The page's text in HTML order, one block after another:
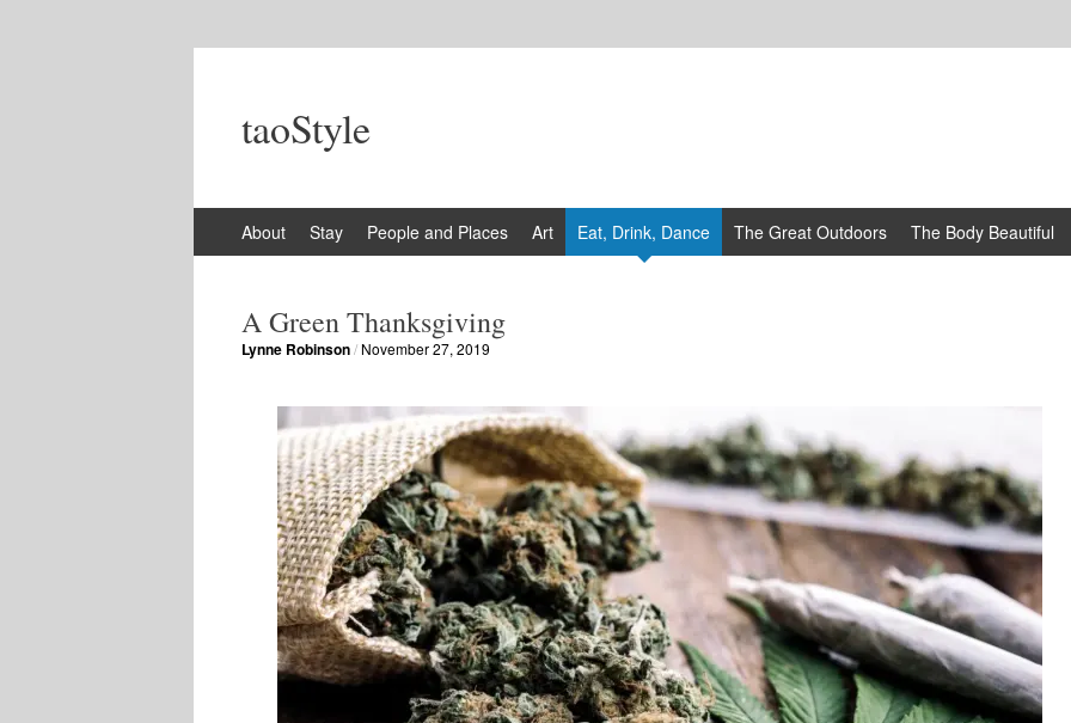
taoStyle
to
About Stay People and Places Art Eat, Drink, Dance The Great Outdoors The Body Beautiful
A Green Thanksgiving
Lynne Robinson/ November 27, 2019